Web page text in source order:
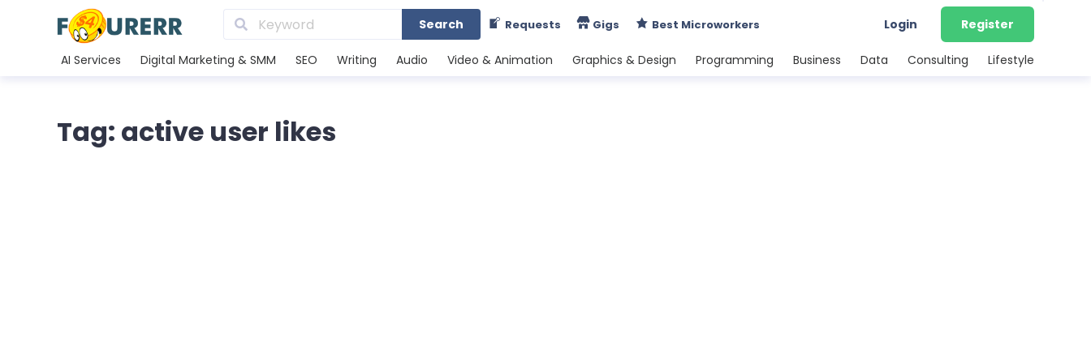
Search Requests Gigs Best Microworkers Login Register
AI Services Digital Marketing & SMM SEO Writing Audio Video & Animation Graphics & Design Programming Business Data Consulting Lifestyle
Tag: active user likes